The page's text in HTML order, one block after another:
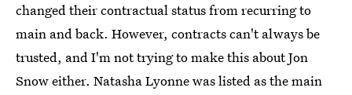
changed their contractual status from recurring to
main and back. However, contracts can't always be
trusted, and I'm not trying to make this about Jon
Snow either. Natasha Lyonne was listed as the main